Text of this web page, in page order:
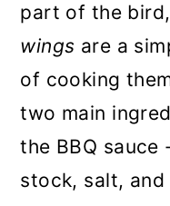
part of the
wings are a
of cooking
two main
the BBQ
stock, salt, and